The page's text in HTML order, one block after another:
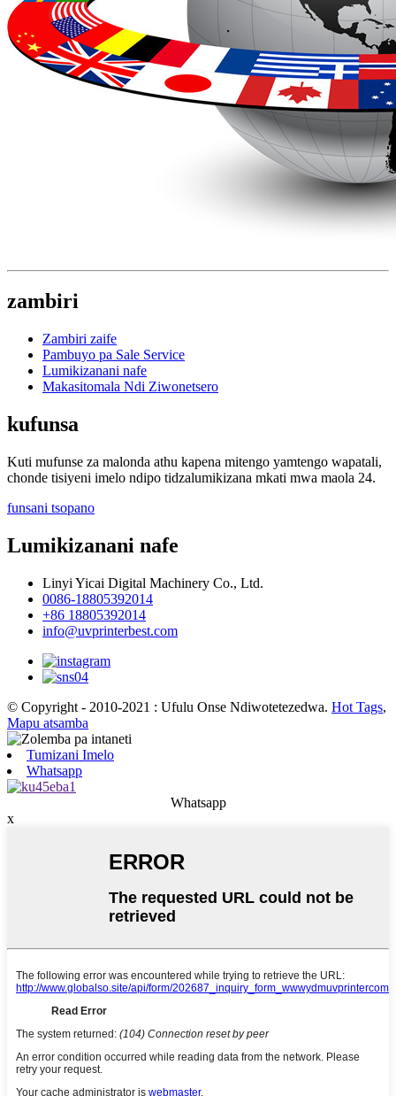
zambiri
Zambiri zaife
Pambuyo pa Sale Service
Lumikizanani nafe
Makasitomala Ndi Ziwonetsero
kufunsa
Kuti mufunse za malonda athu kapena mitengo yamtengo wapatali,
chonde tisiyeni imelo ndipo tidzalumikizana mkati mwa maola 24.
funsani tsopano
Lumikizanani nafe
Linyi Yicai Digital Machinery Co., Ltd.
0086-18805392014
+86 18805392014
info@uvprinterbest.com
© Copyright - 2010-2021 : Ufulu Onse Ndiwotetezedwa. Hot Tags,
Mapu atsamba
Tumizani Imelo
Whatsapp
Whatsapp
x